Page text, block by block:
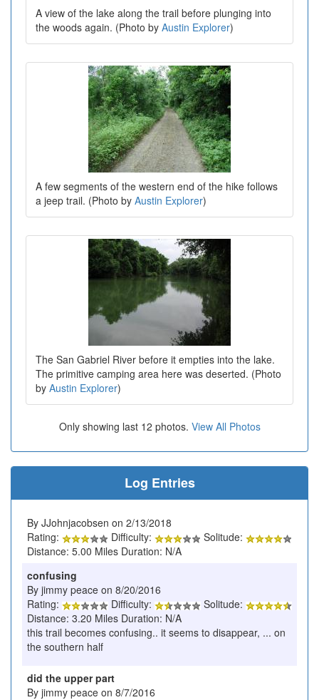
A view of the lake along the trail before plunging into
the woods again. (Photo by Austin Explorer)
A few segments of the western end of the hike follows
a jeep trail. (Photo by Austin Explorer)
The San Gabriel River before it empties into the lake.
The primitive camping area here was deserted. (Photo
by Austin Explorer)
Only showing last 12 photos. View All Photos
Log Entries
By JJohnjacobsen on 2/13/2018
Rating:
Difficulty:
Solitude:
Distance: 5.00 Miles Duration: N/A
confusing
By jimmy peace on 8/20/2016
Rating:
Difficulty:
Solitude:
Distance: 3.20 Miles Duration: N/A
this trail becomes confusing.. it seems to disappear, ... on
the southern half
did the upper part
By jimmy peace on 8/7/2016